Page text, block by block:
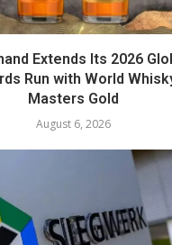
Extends Its 2026
Run with World
Masters Gold
August 6, 2026